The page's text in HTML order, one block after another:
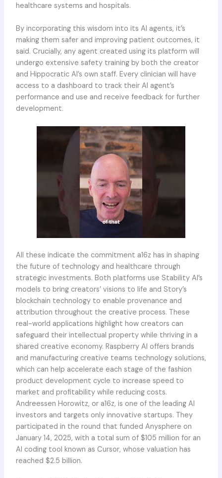
healthcare systems and hospitals.
By incorporating this wisdom into its AI agents, it’s
making them safer and improving patient outcomes, it
said. Crucially, any agent created using its platform will
undergo extensive safety training by both the creator
and Hippocratic AI’s own staff. Every clinician will have
access to a dashboard to track their AI agent’s
performance and use and receive feedback for further
development.
All these indicate the commitment a16z has in shaping
the future of technology and healthcare through
strategic investments. Both platforms use Stability AI’s
models to bring creators’ visions to life and Story’s
blockchain technology to enable provenance and
attribution throughout the creative process. These
real-world applications highlight how creators can
safeguard their intellectual property while thriving in a
shared creative economy. Raspberry AI offers brands
and manufacturing creative teams technology solutions,
which can help accelerate each stage of the fashion
product development cycle to increase speed to
market and profitability while reducing costs.
Andreessen Horowitz, or a16z, is one of the leading AI
investors and targets only innovative startups. They
participated in the round that funded Anysphere on
January 14, 2025, with a total sum of $105 million for an
AI coding tool known as Cursor, whose valuation has
reached $2.5 billion.